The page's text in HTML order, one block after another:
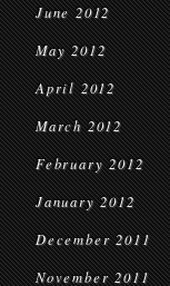
June 2012
May 2012
April 2012
March 2012
February 2012
January 2012
December 2011
November 2011